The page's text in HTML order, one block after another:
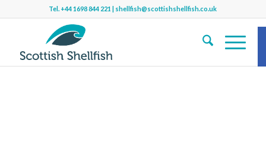
Tel. +44 1698 844 221 | shellfish@scottishshellfish.co.uk